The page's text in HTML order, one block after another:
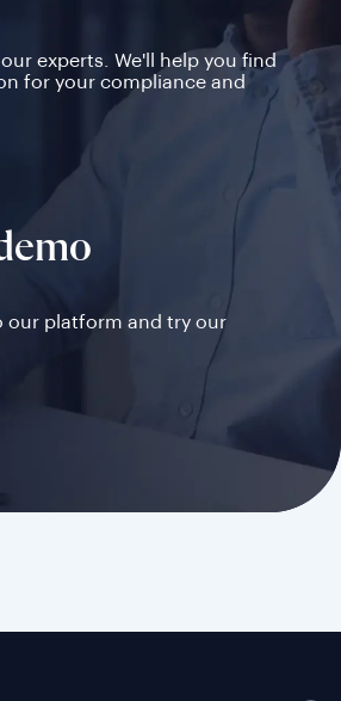
experts. We'll help you find
for your compliance and
our platform and try our